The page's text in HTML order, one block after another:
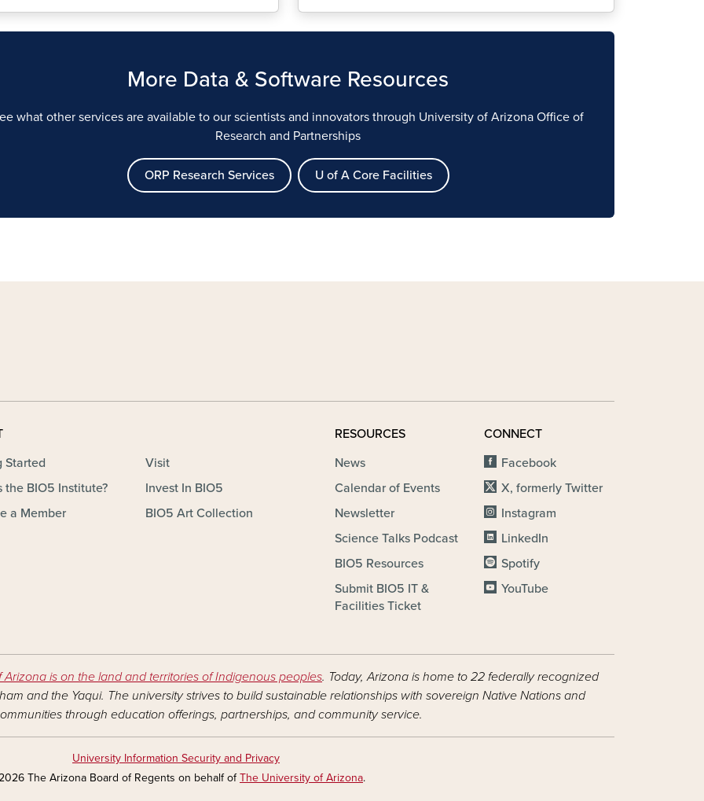
More Data & Software Resources
what other services are available to our scientists and innovators through University of Arizona Office of
Research and Partnerships
ORP Research Services U of A Core Facilities
Started
the BIO5 Institute?
a Member
Visit
Invest In BIO5
BIO5 Art Collection
RESOURCES
News
Calendar of Events
Newsletter
Science Talks Podcast
BIO5 Resources
Submit BIO5 IT &
Facilities Ticket
CONNECT
Facebook
X, formerly Twitter
Instagram
LinkedIn
Spotify
YouTube
Arizona is on the land and territories of Indigenous peoples. Today, Arizona is home to 22 federally recognized
and the Yaqui. The university strives to build sustainable relationships with sovereign Native Nations and
through education offerings, partnerships, and community service.
University Information Security and Privacy
The Arizona Board of Regents on behalf ofThe University of Arizona.